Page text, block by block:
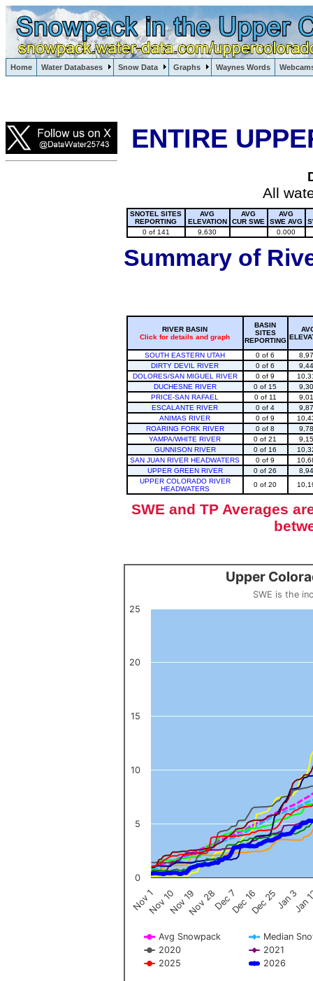
Home Water Databases Snow Data Graphs Waynes Words
Lake Powell, Vail, Steamboat Springs, Crested Butte
ENTIRE
All
SNOTEL SITES
REPORTING
AVG
ELEVATION
AVG
CUR SWE
AVG
SWE AVG
0 of 141
9,630 0.000
Summary of
RIVER BASIN
Click for details and graph
BASIN
SITES
REPORTING
SOUTH EASTERN UTAH 0 of 6
DIRTY DEVIL RIVER
0 of 6
DOLORES/SAN MIGUEL RIVER
0 of 9
DUCHESNE RIVER
0 of 15
PRICE-SAN RAFAEL
0 of 11
ESCALANTE RIVER
0 of 4
ANIMAS RIVER
0 of 9
ROARING FORK RIVER
0 of 8
YAMPA/WHITE RIVER
0 of 21
GUNNISON RIVER
0 of 16
SAN JUAN RIVER HEADWATERS
0 of 9
UPPER GREEN RIVER
0 of 26
UPPER COLORADO RIVER
HEADWATERS
0 of 20
SWE and TP Averages
SWE is the inches of water in a volume of snow, measured by
View as data table, Upper Colorado Basin
Upper
SWE is the
Avg Snowpack
Median
2020
2021
2025
2026
Nov 1Nov 10Nov 19Nov 28Dec 7Dec 16Dec 25Jan 3Jan
0
5
10
15
20
25